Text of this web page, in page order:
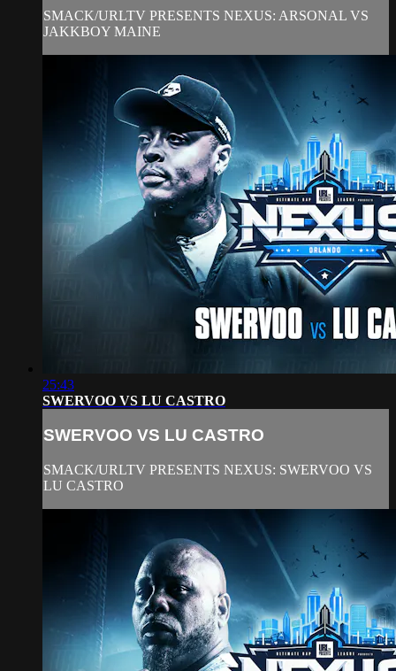
SMACK/URLTV PRESENTS NEXUS: ARSONAL VS
JAKKBOY MAINE
25:43
SWERVOO VS LU CASTRO
SWERVOO VS LU CASTRO
SMACK/URLTV PRESENTS NEXUS: SWERVOO VS
LU CASTRO